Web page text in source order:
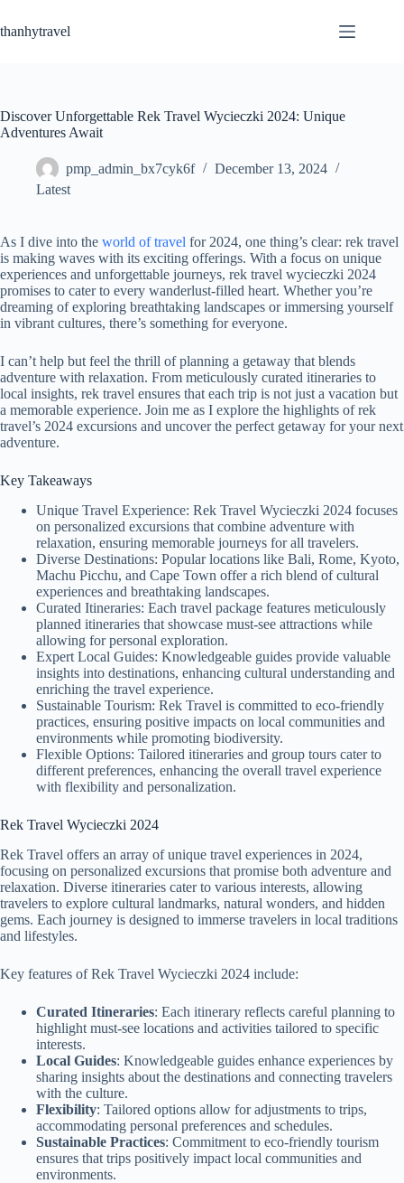
to
content
thanhytravel
Discover Unforgettable Rek Travel Wycieczki 2024: Unique
Adventures Await
pmp_admin_bx7cyk6f
December 13, 2024
Latest
As I dive into the world of travel for 2024, one thing’s clear: rek travel
is making waves with its exciting offerings. With a focus on unique
experiences and unforgettable journeys, rek travel wycieczki 2024
promises to cater to every wanderlust-filled heart. Whether you’re
dreaming of exploring breathtaking landscapes or immersing yourself
in vibrant cultures, there’s something for everyone.
I can’t help but feel the thrill of planning a getaway that blends
adventure with relaxation. From meticulously curated itineraries to
local insights, rek travel ensures that each trip is not just a vacation but
a memorable experience. Join me as I explore the highlights of rek
travel’s 2024 excursions and uncover the perfect getaway for your next
adventure.
Key Takeaways
Unique Travel Experience: Rek Travel Wycieczki 2024 focuses
on personalized excursions that combine adventure with
relaxation, ensuring memorable journeys for all travelers.
Diverse Destinations: Popular locations like Bali, Rome, Kyoto,
Machu Picchu, and Cape Town offer a rich blend of cultural
experiences and breathtaking landscapes.
Curated Itineraries: Each travel package features meticulously
planned itineraries that showcase must-see attractions while
allowing for personal exploration.
Expert Local Guides: Knowledgeable guides provide valuable
insights into destinations, enhancing cultural understanding and
enriching the travel experience.
Sustainable Tourism: Rek Travel is committed to eco-friendly
practices, ensuring positive impacts on local communities and
environments while promoting biodiversity.
Flexible Options: Tailored itineraries and group tours cater to
different preferences, enhancing the overall travel experience
with flexibility and personalization.
Rek Travel Wycieczki 2024
Rek Travel offers an array of unique travel experiences in 2024,
focusing on personalized excursions that promise both adventure and
relaxation. Diverse itineraries cater to various interests, allowing
travelers to explore cultural landmarks, natural wonders, and hidden
gems. Each journey is designed to immerse travelers in local traditions
and lifestyles.
Key features of Rek Travel Wycieczki 2024 include:
Curated Itineraries: Each itinerary reflects careful planning to
highlight must-see locations and activities tailored to specific
interests.
Local Guides: Knowledgeable guides enhance experiences by
sharing insights about the destinations and connecting travelers
with the culture.
Flexibility: Tailored options allow for adjustments to trips,
accommodating personal preferences and schedules.
Sustainable Practices: Commitment to eco-friendly tourism
ensures that trips positively impact local communities and
environments.